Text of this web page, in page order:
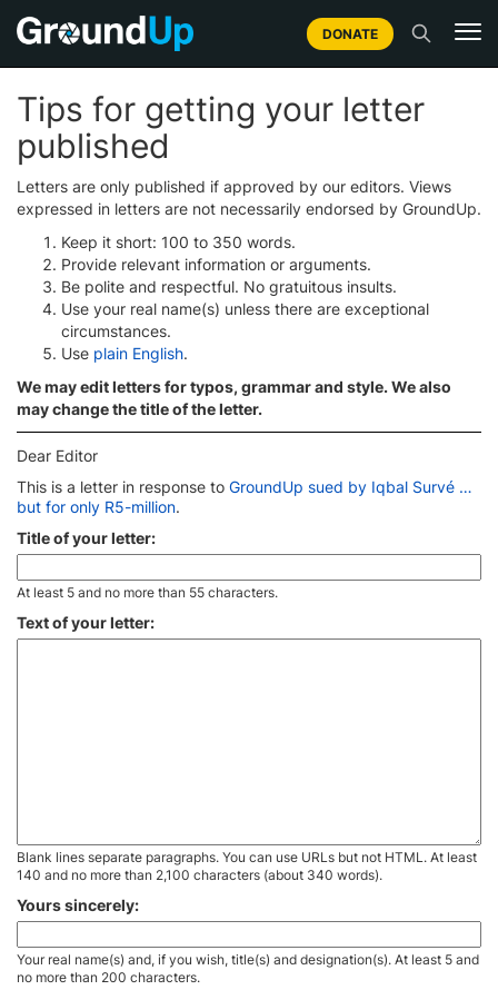
DONATE
Tips for getting your letter
published
Letters are only published if approved by our editors. Views
expressed in letters are not necessarily endorsed by GroundUp.
Keep it short: 100 to 350 words.
Provide relevant information or arguments.
Be polite and respectful. No gratuitous insults.
Use your real name(s) unless there are exceptional
circumstances.
Use plain English.
We may edit letters for typos, grammar and style. We also
may change the title of the letter.
Dear Editor
This is a letter in response to GroundUp sued by Iqbal Survé …
but for only R5-million.
Title of your letter:
At least 5 and no more than 55 characters.
Text of your letter:
Blank lines separate paragraphs. You can use URLs but not HTML. At least
140 and no more than 2,100 characters (about 340 words).
Yours sincerely:
Your real name(s) and, if you wish, title(s) and designation(s). At least 5 and
no more than 200 characters.